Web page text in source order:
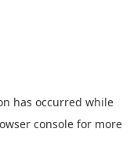
has occurred while
console for more